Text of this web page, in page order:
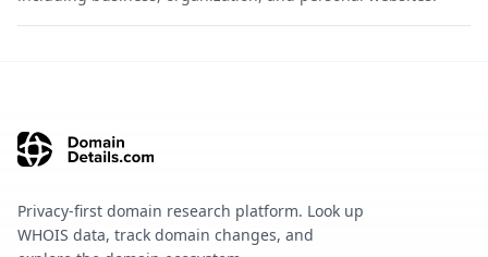
Privacy-first domain research platform. Look up
WHOIS data, track domain changes, and